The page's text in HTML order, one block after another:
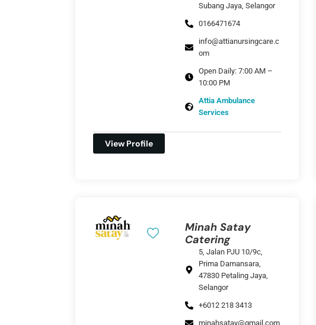
Subang Jaya, Selangor
0166471674
info@attianursingcare.c
om
Open Daily: 7:00 AM –
10:00 PM
Attia Ambulance
Services
View Profile
Minah Satay
Catering
5, Jalan PJU 10/9c,
Prima Damansara,
47830 Petaling Jaya,
Selangor
+6012 218 3413
minahsatay@gmail.com